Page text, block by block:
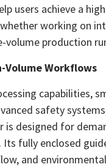
users achieve a
working on
volume production
Volume Workflows
capabilities,
safety
is designed for
Its fully enclosed
and